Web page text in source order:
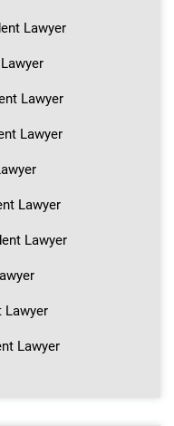
Lawyer
Lawyer
Lawyer
Lawyer
Lawyer
Lawyer
Lawyer